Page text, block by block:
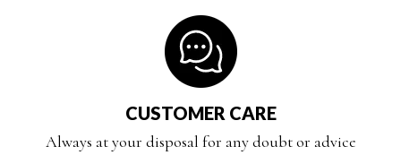
CUSTOMER CARE
Always at your disposal for any doubt or advice